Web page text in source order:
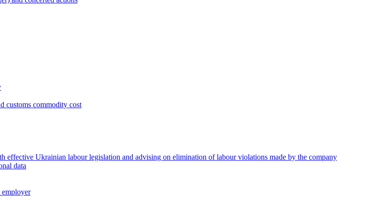
customs commodity cost
Ukrainian labour legislation and advising on elimination of labour violations made by the company
data
employer